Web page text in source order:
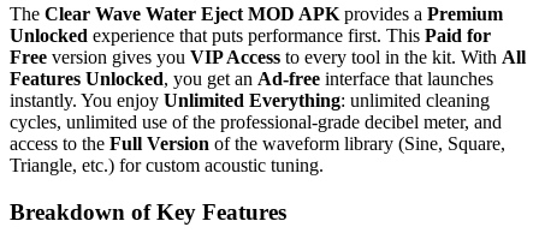
The Clear Wave Water Eject MOD APK provides a Premium
Unlocked experience that puts performance first. This Paid for
Free version gives you VIP Access to every tool in the kit. With All
Features Unlocked, you get an Ad-free interface that launches
instantly. You enjoy Unlimited Everything: unlimited cleaning
cycles, unlimited use of the professional-grade decibel meter, and
access to the Full Version of the waveform library (Sine, Square,
Triangle, etc.) for custom acoustic tuning.
Breakdown of Key Features